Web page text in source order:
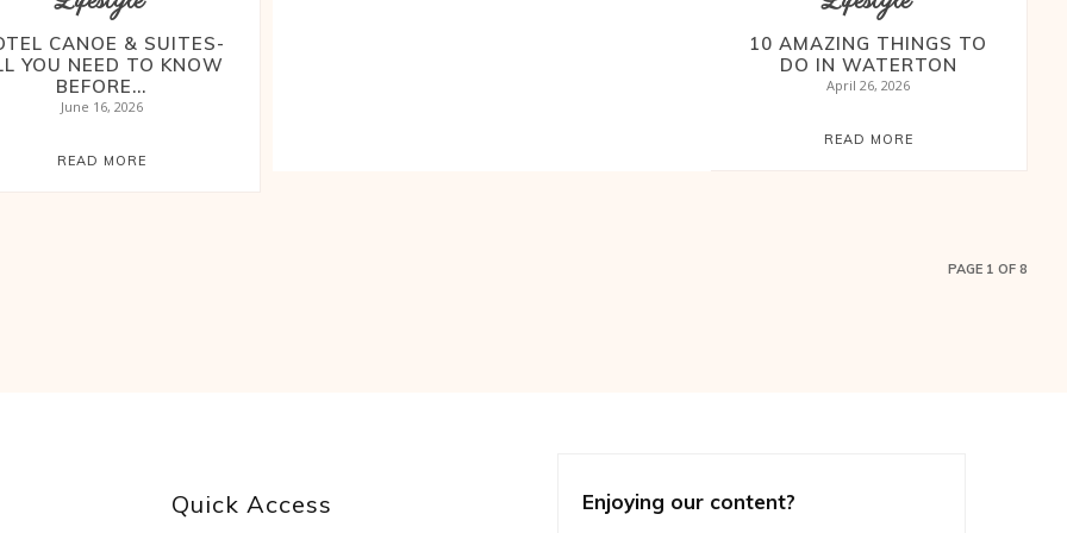
CANOE & SUITES-
YOU NEED TO KNOW
BEFORE...
June 16, 2026
READ MORE
10 AMAZING THINGS TO
DO IN WATERTON
April 26, 2026
READ MORE
PAGE 1 OF 8
Quick Access Enjoying our content?